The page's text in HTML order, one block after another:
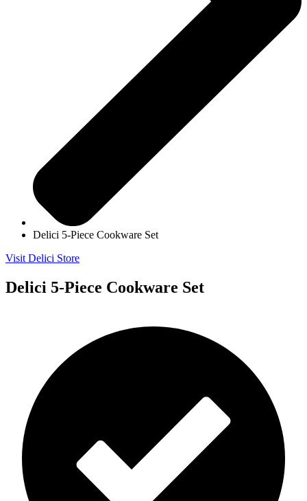
Delici 5-Piece Cookware Set
Visit Delici Store
Delici 5-Piece Cookware Set